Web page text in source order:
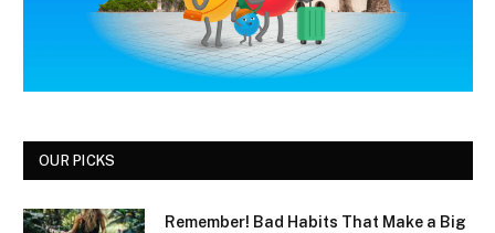
OUR PICKS
Remember! Bad Habits That Make a Big